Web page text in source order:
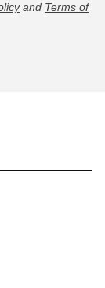
and Terms of